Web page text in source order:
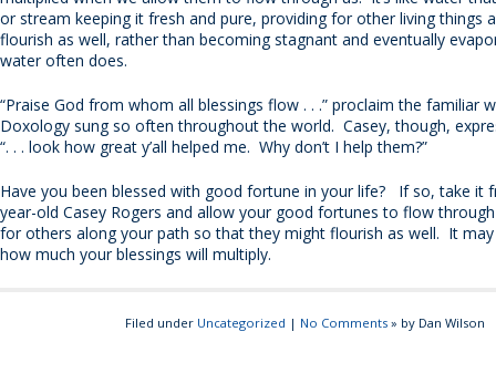
or stream keeping it fresh and pure, providing for other living things
flourish as well, rather than becoming stagnant and eventually
water often does.
“Praise God from whom all blessings flow . . .” proclaim the familiar
Doxology sung so often throughout the world. Casey, though,
“. . . look how great y’all helped me. Why don’t I help them?”
Have you been blessed with good fortune in your life? If so, take it
year-old Casey Rogers and allow your good fortunes to flow
for others along your path so that they might flourish as well. It
how much your blessings will multiply.
Filed under Uncategorized | No Comments» by Dan Wilson